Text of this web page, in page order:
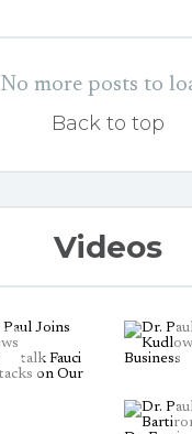
No more posts to
Back to top
Videos